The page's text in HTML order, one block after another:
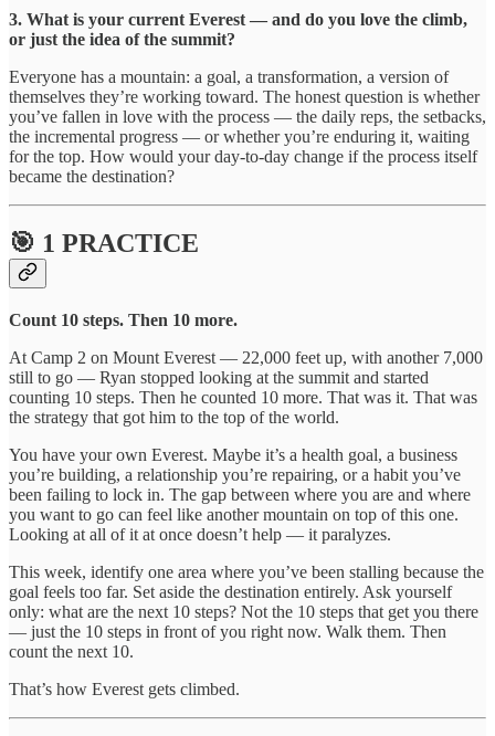
3. What is your current Everest — and do you love the climb,
or just the idea of the summit?
Everyone has a mountain: a goal, a transformation, a version of
themselves they’re working toward. The honest question is whether
you’ve fallen in love with the process — the daily reps, the setbacks,
the incremental progress — or whether you’re enduring it, waiting
for the top. How would your day-to-day change if the process itself
became the destination?
🎯 1 PRACTICE
Count 10 steps. Then 10 more.
At Camp 2 on Mount Everest — 22,000 feet up, with another 7,000
still to go — Ryan stopped looking at the summit and started
counting 10 steps. Then he counted 10 more. That was it. That was
the strategy that got him to the top of the world.
You have your own Everest. Maybe it’s a health goal, a business
you’re building, a relationship you’re repairing, or a habit you’ve
been failing to lock in. The gap between where you are and where
you want to go can feel like another mountain on top of this one.
Looking at all of it at once doesn’t help — it paralyzes.
This week, identify one area where you’ve been stalling because the
goal feels too far. Set aside the destination entirely. Ask yourself
only: what are the next 10 steps? Not the 10 steps that get you there
— just the 10 steps in front of you right now. Walk them. Then
count the next 10.
That’s how Everest gets climbed.